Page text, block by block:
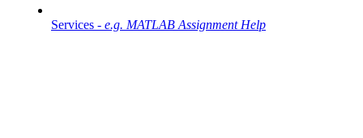
Services - e.g. MATLAB Assignment Help